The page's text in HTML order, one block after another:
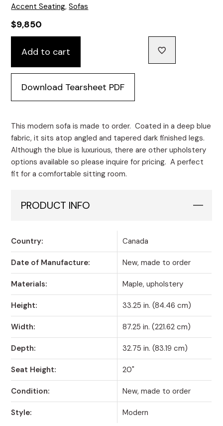
Accent Seating,Sofas
$9,850
Channeled
Custom
Sofa
quantity
Add to cart
Download Tearsheet PDF
This modern sofa is made to order. Coated in a deep blue
fabric, it sits atop angled and tapered dark finished legs.
Although the blue is luxurious, there are other upholstery
options available so please inquire for pricing. A perfect
fit for a comfortable sitting room.
PRODUCT INFO
Country: Canada
Date of Manufacture: New, made to order
Materials: Maple, upholstery
Height: 33.25 in. (84.46 cm)
Width: 87.25 in. (221.62 cm)
Depth: 32.75 in. (83.19 cm)
Seat Height: 20"
Condition: New, made to order
Style: Modern